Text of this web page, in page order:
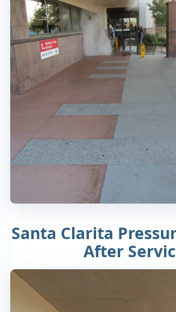
Santa Clarita
After